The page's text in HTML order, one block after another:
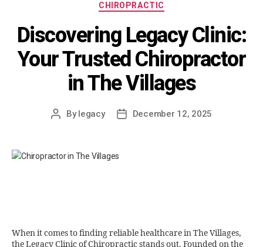
CHIROPRACTIC
Discovering Legacy Clinic:
Your Trusted Chiropractor
in The Villages
Bylegacy December 12, 2025
When it comes to finding reliable healthcare in The Villages,
the Legacy Clinic of Chiropractic stands out. Founded on the